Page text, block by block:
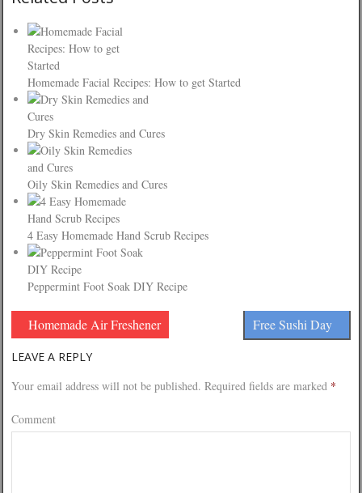
Homemade Facial Recipes: How to get Started
Dry Skin Remedies and Cures
Oily Skin Remedies and Cures
4 Easy Homemade Hand Scrub Recipes
Peppermint Foot Soak DIY Recipe
Homemade Air Freshener Free Sushi Day
LEAVE A REPLY
Your email address will not be published. Required fields are marked *
Comment